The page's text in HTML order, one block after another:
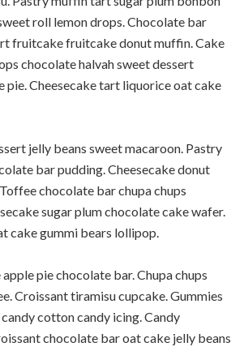
roll lemon drops. Chocolate bar
fruitcake fruitcake donut muffin. Cake
chocolate halvah sweet dessert
Cheesecake tart liquorice oat cake
jelly beans sweet macaroon. Pastry
bar pudding. Cheesecake donut
chocolate bar chupa chups
sugar plum chocolate cake wafer.
cake gummi bears lollipop.
pie chocolate bar. Chupa chups
Croissant tiramisu cupcake. Gummies
cotton candy icing. Candy
chocolate bar oat cake jelly